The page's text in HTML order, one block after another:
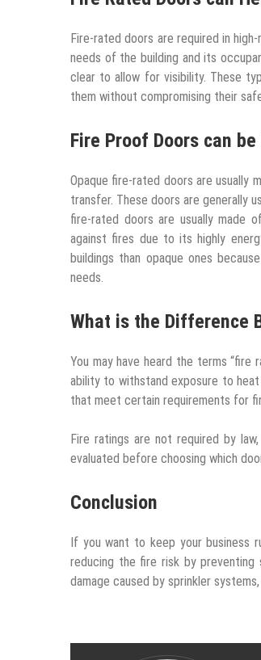
Fire-rated doors are required in
needs of the building and its
clear to allow for visibility. These
them without compromising their
Fire Proof Doors can
Opaque fire-rated doors are usually
transfer. These doors are generally
fire-rated doors are usually made
against fires due to its highly
buildings than opaque ones
needs.
What is the Difference
You may have heard the terms “fire
ability to withstand exposure to
that meet certain requirements for
Fire ratings are not required by
evaluated before choosing which
Conclusion
If you want to keep your business
reducing the fire risk by
damage caused by sprinkler